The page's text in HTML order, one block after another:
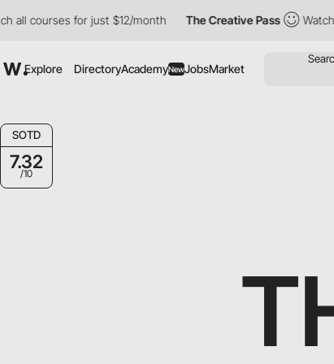
for just $12/month The Creative Pass Watch all courses
Explore DirectoryAcademyNewJobsMarket
SOTD
7.32
/10